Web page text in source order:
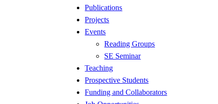
Publications
Projects
Events
Reading Groups
SE Seminar
Teaching
Prospective Students
Funding and Collaborators